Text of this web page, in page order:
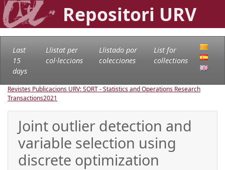
Repositori URV
Last
15
days
Llistat per
col·leccions
Llistado por
colecciones
List for
collections
Revistes Publicacions URV: SORT - Statistics and Operations Research
Transactions2021
Joint outlier detection and
variable selection using
discrete optimization